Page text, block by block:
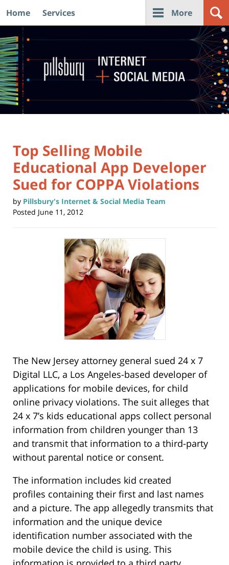
Navigation
Home Services More
Top Selling Mobile
Educational App Developer
Sued for COPPA Violations
by Pillsbury's Internet & Social Media Team
Posted June 11, 2012
The New Jersey attorney general sued 24 x 7
Digital LLC, a Los Angeles-based developer of
applications for mobile devices, for child
online privacy violations. The suit alleges that
24 x 7’s kids educational apps collect personal
information from children younger than 13
and transmit that information to a third-party
without parental notice or consent.
The information includes kid created
profiles containing their first and last names
and a picture. The app allegedly transmits that
information and the unique device
identification number associated with the
mobile device the child is using. This